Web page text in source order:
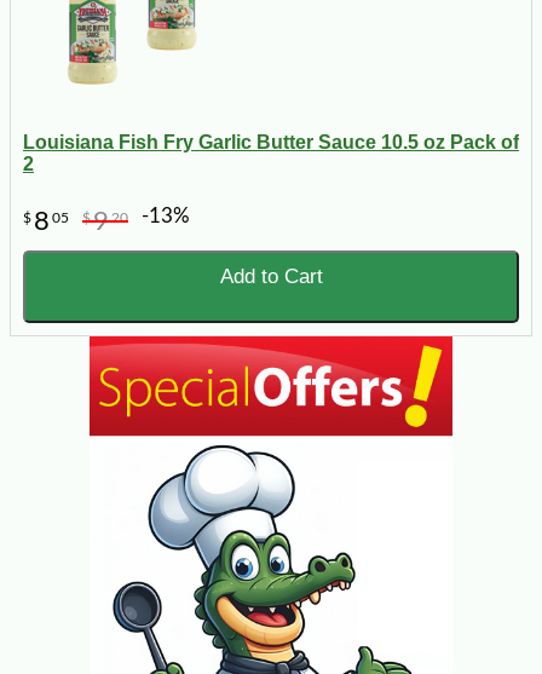
Louisiana Fish Fry Garlic Butter Sauce 10.5 oz Pack of
2
$ 8 05 $920 -13%
Add to Cart